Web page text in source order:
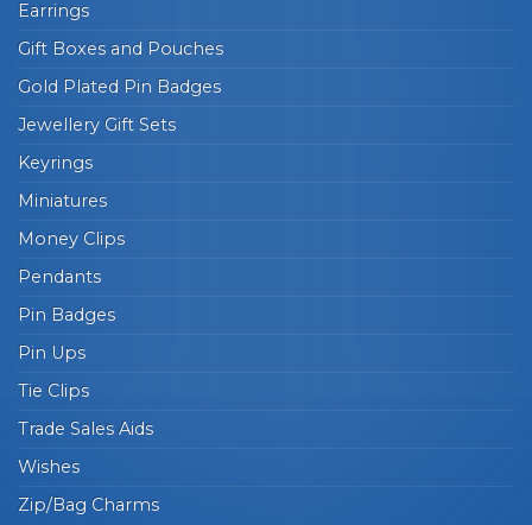
Earrings
Gift Boxes and Pouches
Gold Plated Pin Badges
Jewellery Gift Sets
Keyrings
Miniatures
Money Clips
Pendants
Pin Badges
Pin Ups
Tie Clips
Trade Sales Aids
Wishes
Zip/Bag Charms